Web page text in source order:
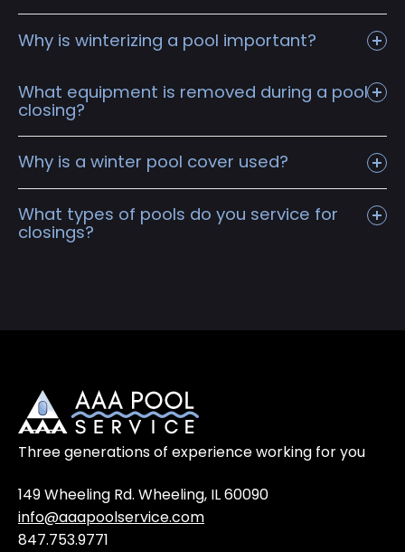
Why is winterizing a pool important?
What equipment is removed during a pool
closing?
Why is a winter pool cover used?
What types of pools do you service for
closings?
Three generations of experience working for you
149 Wheeling Rd. Wheeling, IL 60090
info@aaapoolservice.com
847.753.9771